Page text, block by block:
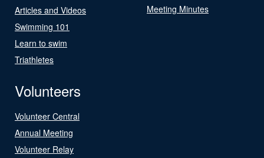
Articles and Videos
Swimming 101
Learn to swim
Triathletes
Meeting Minutes
Volunteers
Volunteer Central
Annual Meeting
Volunteer Relay